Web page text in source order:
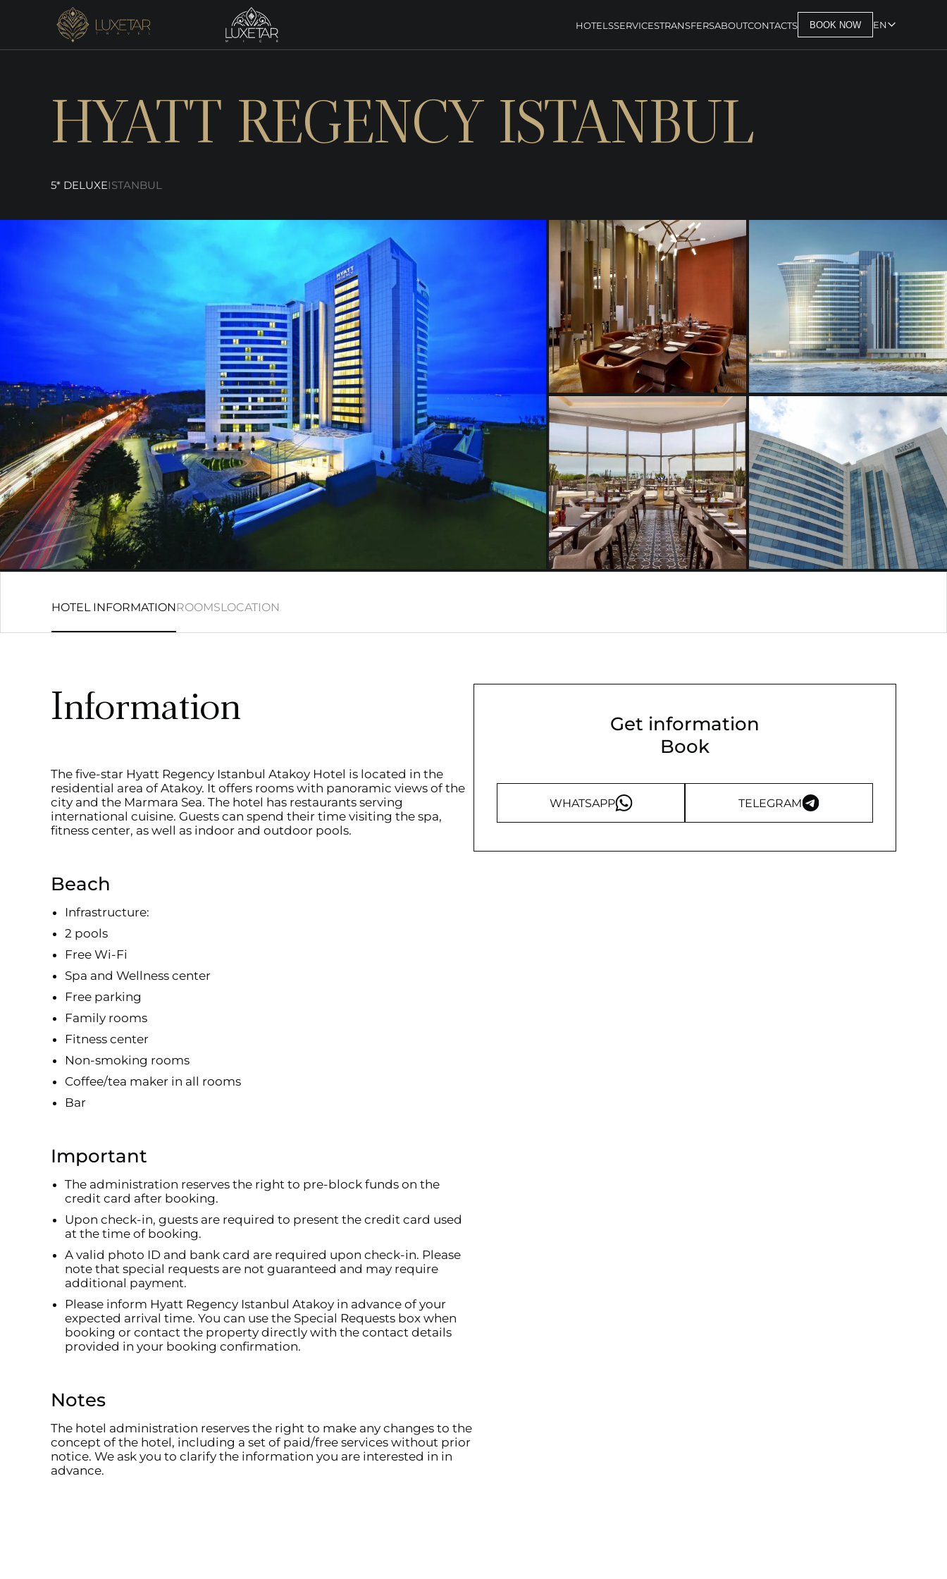
HOTELSSERVICESTRANSFERSABOUTCONTACTS BOOK NOW EN
HYATT REGENCY ISTANBUL
5* DELUXEISTANBUL
HOTEL INFORMATIONROOMSLOCATION
Information
The five-star Hyatt Regency Istanbul Atakoy Hotel is located in the
residential area of Atakoy. It offers rooms with panoramic views of the
city and the Marmara Sea. The hotel has restaurants serving
international cuisine. Guests can spend their time visiting the spa,
fitness center, as well as indoor and outdoor pools.
Beach
Infrastructure:
2 pools
Free Wi-Fi
Spa and Wellness center
Free parking
Family rooms
Fitness center
Non-smoking rooms
Coffee/tea maker in all rooms
Bar
Important
The administration reserves the right to pre-block funds on the
credit card after booking.
Upon check-in, guests are required to present the credit card used
at the time of booking.
A valid photo ID and bank card are required upon check-in. Please
note that special requests are not guaranteed and may require
additional payment.
Please inform Hyatt Regency Istanbul Atakoy in advance of your
expected arrival time. You can use the Special Requests box when
booking or contact the property directly with the contact details
provided in your booking confirmation.
Notes
The hotel administration reserves the right to make any changes to the
concept of the hotel, including a set of paid/free services without prior
notice. We ask you to clarify the information you are interested in in
advance.
Get information
Book
WHATSAPP TELEGRAM